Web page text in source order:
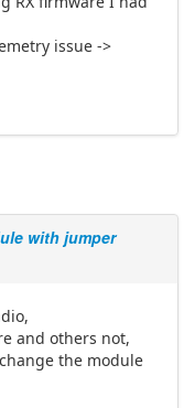
issue ->
with jumper
and others not,
the module